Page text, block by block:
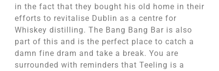
in the fact that they bought his old home in their
efforts to revitalise Dublin as a centre for
Whiskey distilling. The Bang Bang Bar is also
part of this and is the perfect place to catch a
damn fine dram and take a break. You are
surrounded with reminders that Teeling is a